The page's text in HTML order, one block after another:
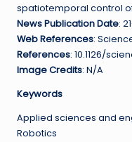
spatiotemporal control
News Publication Date:
Web References:
References: 10.1126/
Image Credits: N/A
Keywords
Applied sciences and
Robotics